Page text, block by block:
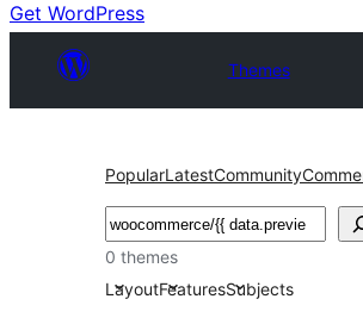
Get WordPress
Themes
PopularLatestCommunity
Buscar
0 themes
LayoutFeaturesSubjects